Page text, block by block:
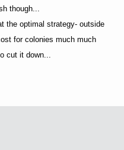
though...
the optimal strategy- outside
for colonies much much
cut it down...